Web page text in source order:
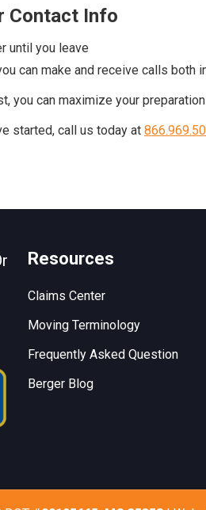
Contact Info
until you leave
can make and receive calls both
you can maximize your
started, call us today at
Resources
Claims Center
Moving Terminology
Frequently Asked Question
Berger Blog